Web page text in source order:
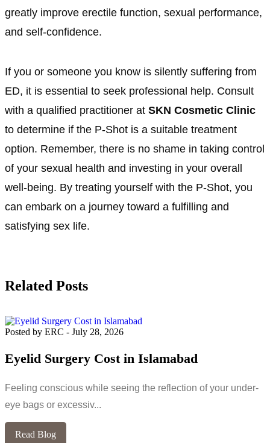
greatly improve erectile function, sexual performance,
and self-confidence.
If you or someone you know is silently suffering from
ED, it is essential to seek professional help. Consult
with a qualified practitioner at SKN Cosmetic Clinic
to determine if the P-Shot is a suitable treatment
option. Remember, there is no shame in taking control
of your sexual health and investing in your overall
well-being. By treating yourself with the P-Shot, you
can embark on a journey toward a fulfilling and
satisfying sex life.
Related Posts
Posted by ERC - July 28, 2026
Eyelid Surgery Cost in Islamabad
Feeling conscious while seeing the reflection of your under-
eye bags or excessiv...
Read Blog